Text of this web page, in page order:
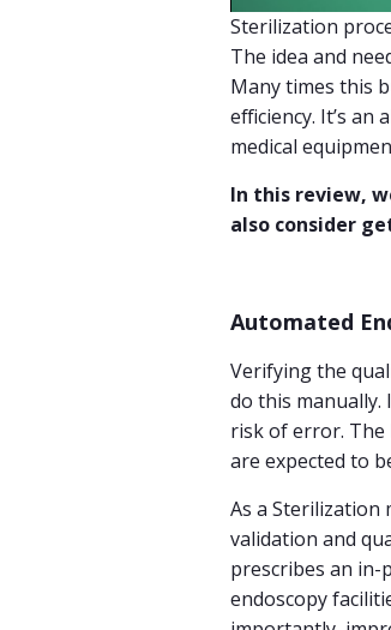
Sterilization
The idea and
Many times this
efficiency. It’s
medical
In this review,
also consider
Automated
Verifying the
do this manually.
risk of error. The
are expected to
As a
validation and
prescribes an in-
endoscopy